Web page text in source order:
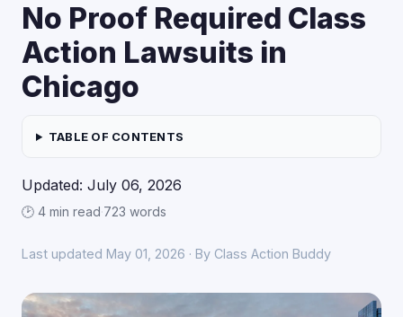
No Proof Required Class
Action Lawsuits in
Chicago
TABLE OF CONTENTS
Updated: July 06, 2026
🕑 4 min read·723 words
Last updated May 01, 2026 · By Class Action Buddy